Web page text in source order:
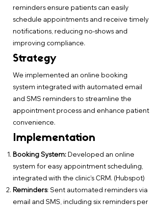
reminders ensure patients can easily
schedule appointments and receive timely
notifications, reducing no-shows and
improving compliance.
Strategy
We implemented an online booking
system integrated with automated email
and SMS reminders to streamline the
appointment process and enhance patient
convenience.
Implementation
Booking System:Developed an online
system for easy appointment scheduling,
integrated with the clinic’s CRM. (Hubspot)
Reminders: Sent automated reminders via
email and SMS, including six reminders per